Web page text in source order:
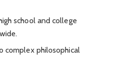
school and college
complex philosophical